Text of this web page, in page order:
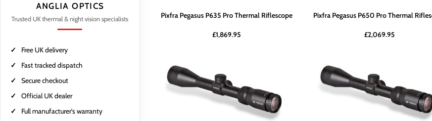
ANGLIA OPTICS
Trusted UK thermal & night vision specialists
Free UK delivery
Fast tracked dispatch
Secure checkout
Official UK dealer
Full manufacturer’s warranty
Pixfra Pegasus P635 Pro Thermal Riflescope
£1,869.95
Pixfra Pegasus P650 Pro Thermal
£2,069.95